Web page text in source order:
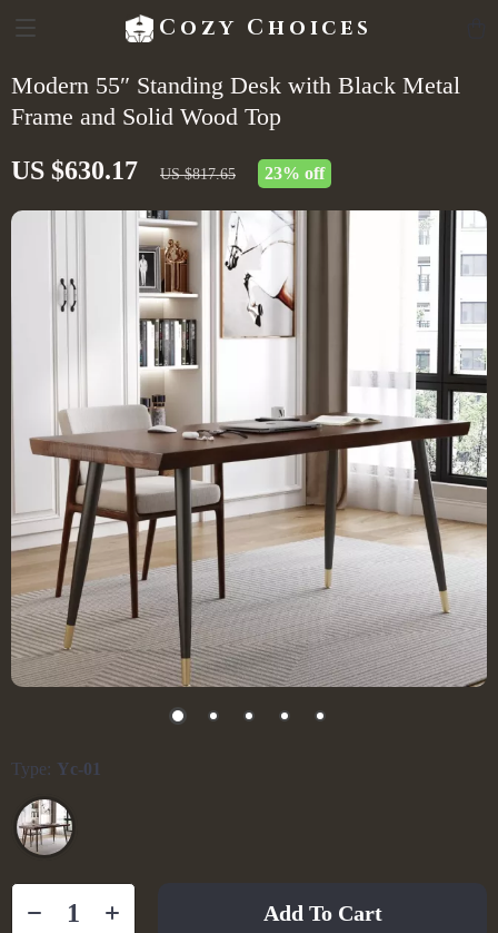
Cozy Choices
Modern 55″ Standing Desk with Black Metal
Frame and Solid Wood Top
US $630.17 US $817.65 23% off
Type: Yc-01
Add To Cart